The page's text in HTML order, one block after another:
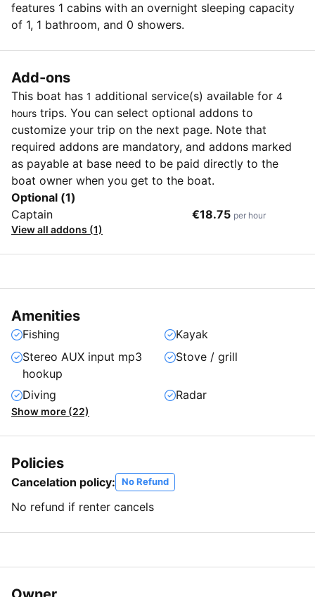
features 1 cabins with an overnight sleeping capacity
of 1, 1 bathroom, and 0 showers.
Add-ons
This boat has 1 additional service(s) available for 4
hours trips. You can select optional addons to
customize your trip on the next page. Note that
required addons are mandatory, and addons marked
as payable at base need to be paid directly to the
boat owner when you get to the boat.
Optional (1)
Captain
€18.75 per hour
View all addons (1)
Amenities
Fishing
Kayak
Stereo AUX input mp3
hookup
Stove / grill
Diving Radar
Show more (22)
Policies
Cancelation policy: No Refund
No refund if renter cancels